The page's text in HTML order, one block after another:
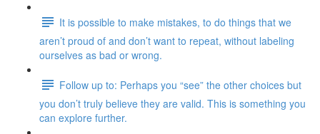
It is possible to make mistakes, to do things that we
aren’t proud of and don’t want to repeat, without labeling
ourselves as bad or wrong.
Follow up to: Perhaps you “see” the other choices but
you don’t truly believe they are valid. This is something you
can explore further.